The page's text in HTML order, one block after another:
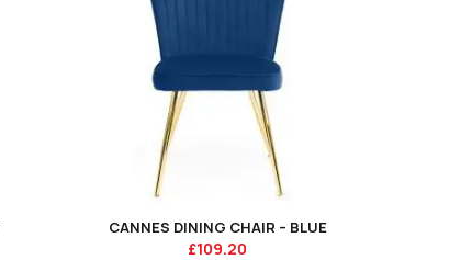
CANNES DINING CHAIR – BLUE
£109.20